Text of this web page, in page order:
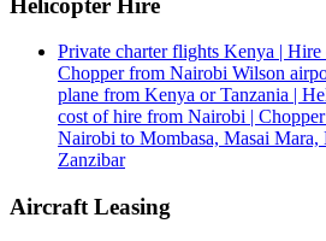
Helicopter Hire
Private charter flights Kenya |
Chopper from Nairobi Wilson
plane from Kenya or Tanzania |
cost of hire from Nairobi |
Nairobi to Mombasa, Masai
Zanzibar
Aircraft Leasing